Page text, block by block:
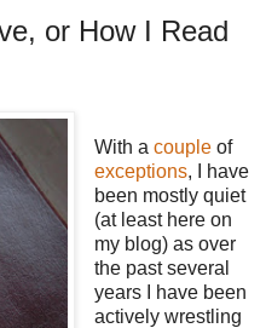
or How I Read
With a couple of
exceptions, I have
been mostly quiet
(at least here on
my blog) as over
the past several
years I have been
actively wrestling